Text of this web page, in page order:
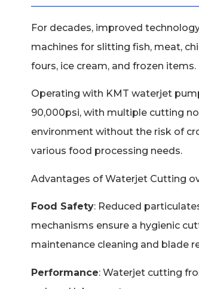
For decades, improved
machines for slitting fish, meat,
fours, ice cream, and frozen items.
Operating with KMT waterjet
90,000psi, with multiple cutting
environment without the risk of
various food processing needs.
Advantages of Waterjet Cutting
Food Safety: Reduced
mechanisms ensure a hygienic
maintenance cleaning and blade
Performance: Waterjet cutting